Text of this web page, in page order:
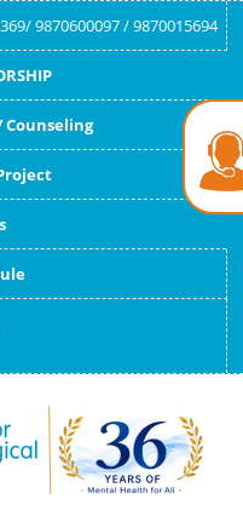
9870600097 / 9870015694